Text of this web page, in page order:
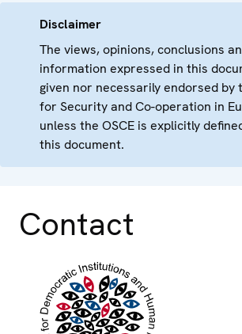
Disclaimer
The views, opinions, conclusions
information expressed in this
given nor necessarily endorsed by
for Security and Co-operation in
unless the OSCE is explicitly
this document.
Contact